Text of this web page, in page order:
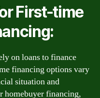
First-time
on loans to finance
financing options vary
situation and
homebuyer financing,